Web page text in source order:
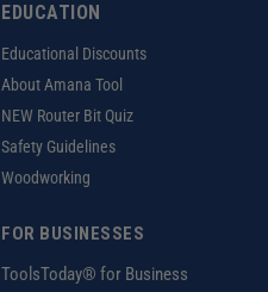
EDUCATION
Educational Discounts
About Amana Tool
NEW Router Bit Quiz
Safety Guidelines
Woodworking
FOR BUSINESSES
ToolsToday® for Business